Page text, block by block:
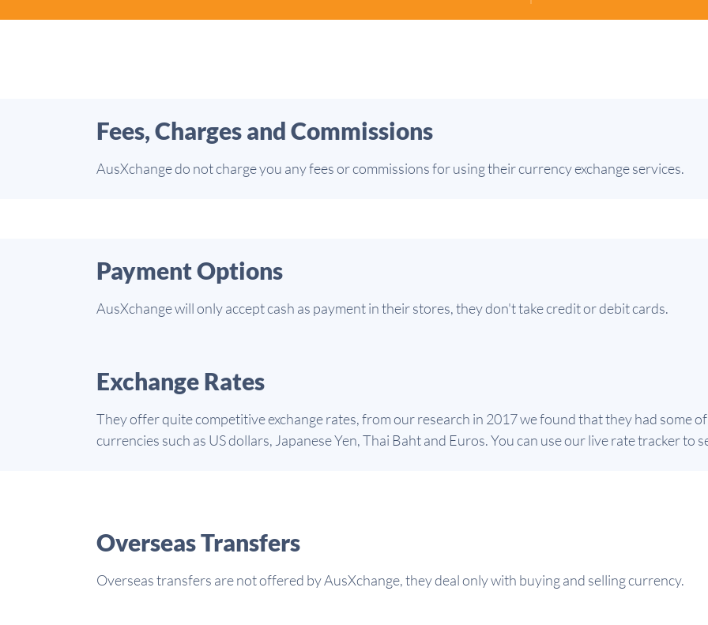
Fees, Charges and Commissions
AusXchange do not charge you any fees or commissions for using their currency exchange services.
Payment Options
AusXchange will only accept cash as payment in their stores, they don't take credit or debit cards.
Exchange Rates
They offer quite competitive exchange rates, from our research in 2017 we found that they had some
currencies such as US dollars, Japanese Yen, Thai Baht and Euros. You can use our live rate tracker to
Overseas Transfers
Overseas transfers are not offered by AusXchange, they deal only with buying and selling currency.